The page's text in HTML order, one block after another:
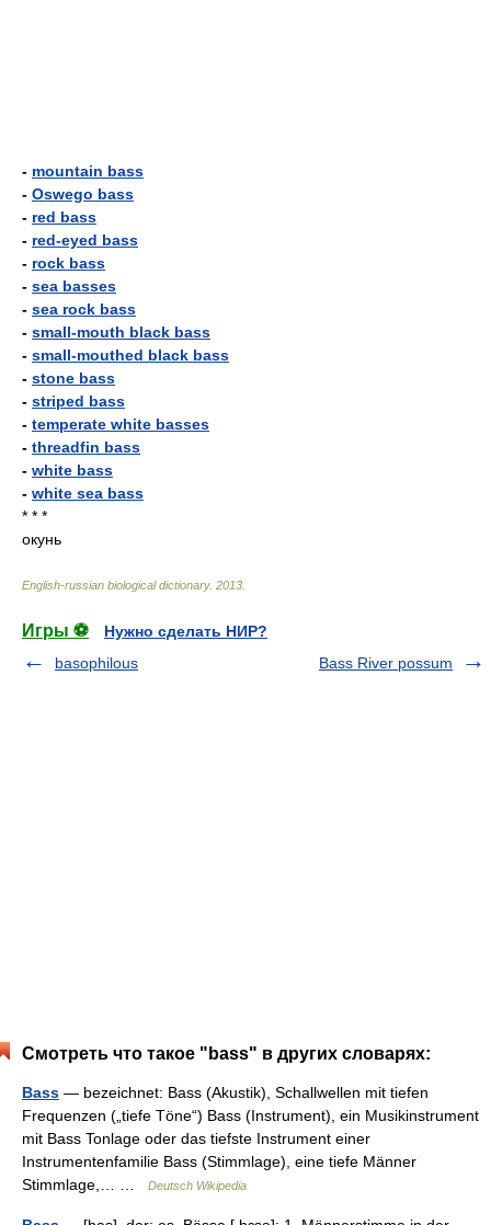
- mountain bass
- Oswego bass
- red bass
- red-eyed bass
- rock bass
- sea basses
- sea rock bass
- small-mouth black bass
- small-mouthed black bass
- stone bass
- striped bass
- temperate white basses
- threadfin bass
- white bass
- white sea bass
* * *
окунь
English-russian biological dictionary. 2013
Игры ⚽
Нужно сделать НИР?
basophilous
Bass River possum
Смотреть что такое "bass" в других словарях:
Bass — bezeichnet: Bass (Akustik), Schallwellen mit tiefen
Frequenzen („tiefe Töne“) Bass (Instrument), ein Musikinstrument
mit Bass Tonlage oder das tiefste Instrument einer
Instrumentenfamilie Bass (Stimmlage), eine tiefe Männer
Stimmlage,… …
Deutsch Wikipedia